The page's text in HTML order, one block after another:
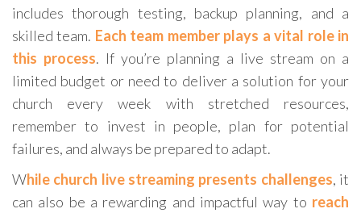
includes thorough testing, backup planning, and a
skilled team. Each team member plays a vital role in
this process. If you’re planning a live stream on a
limited budget or need to deliver a solution for your
church every week with stretched resources,
remember to invest in people, plan for potential
failures, and always be prepared to adapt.
While church live streaming presents challenges, it
can also be a rewarding and impactful way to reach